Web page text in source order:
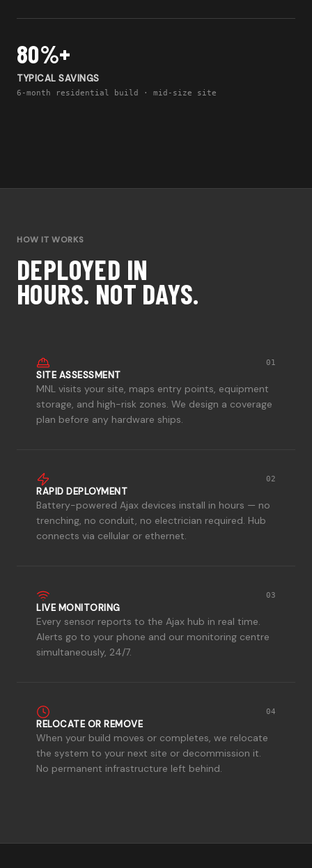
80%+
TYPICAL SAVINGS
6-month residential build · mid-size site
HOW IT WORKS
DEPLOYED IN
HOURS. NOT DAYS.
01
SITE ASSESSMENT
MNL visits your site, maps entry points, equipment
storage, and high-risk zones. We design a coverage
plan before any hardware ships.
02
RAPID DEPLOYMENT
Battery-powered Ajax devices install in hours — no
trenching, no conduit, no electrician required. Hub
connects via cellular or ethernet.
03
LIVE MONITORING
Every sensor reports to the Ajax hub in real time.
Alerts go to your phone and our monitoring centre
simultaneously, 24/7.
04
RELOCATE OR REMOVE
When your build moves or completes, we relocate
the system to your next site or decommission it.
No permanent infrastructure left behind.